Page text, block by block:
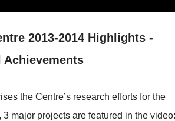
2013-2014 Highlights -
Achievements
the Centre’s research efforts for the
3 major projects are featured in the video: